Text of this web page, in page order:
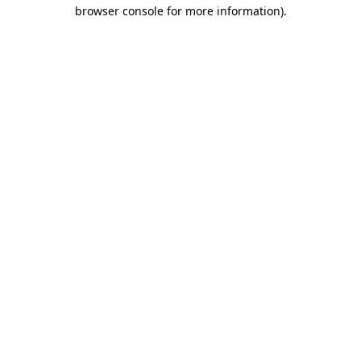
browser console for more information).